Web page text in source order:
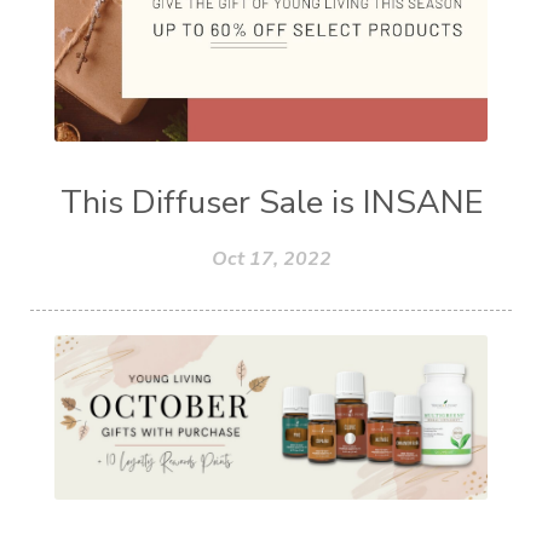
This Diffuser Sale is INSANE
Oct 17, 2022